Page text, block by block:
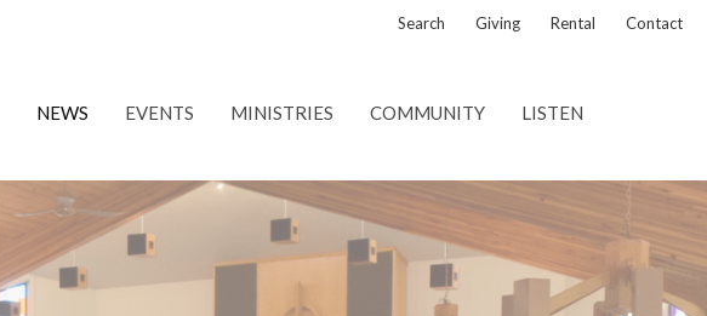
Search Giving Rental Contact
NEWS EVENTS MINISTRIES COMMUNITY LISTEN